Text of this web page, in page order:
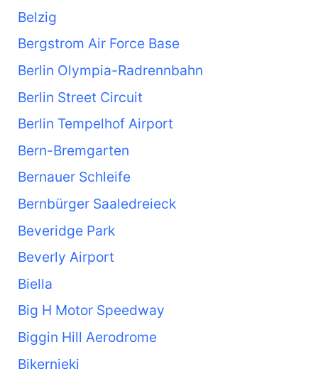
Belzig
Bergstrom Air Force Base
Berlin Olympia-Radrennbahn
Berlin Street Circuit
Berlin Tempelhof Airport
Bern-Bremgarten
Bernauer Schleife
Bernbürger Saaledreieck
Beveridge Park
Beverly Airport
Biella
Big H Motor Speedway
Biggin Hill Aerodrome
Bikernieki